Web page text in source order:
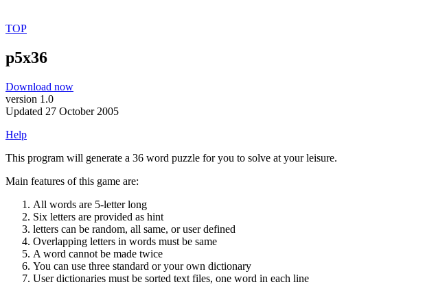
TOP
p5x36
Download now
version 1.0
Updated 27 October 2005
Help
This program will generate a 36 word puzzle for you to solve at your leisure.
Main features of this game are:
All words are 5-letter long
Six letters are provided as hint
letters can be random, all same, or user defined
Overlapping letters in words must be same
A word cannot be made twice
You can use three standard or your own dictionary
User dictionaries must be sorted text files, one word in each line